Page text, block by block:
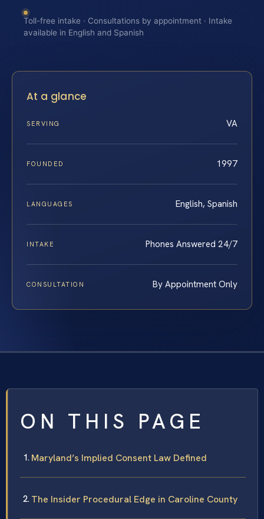
Toll-free intake · Consultations by appointment · Intake
available in English and Spanish
At a glance
SERVING VA
FOUNDED 1997
LANGUAGES English, Spanish
INTAKE Phones Answered 24/7
CONSULTATION By Appointment Only
ON THIS PAGE
Maryland’s Implied Consent Law Defined
The Insider Procedural Edge in Caroline County